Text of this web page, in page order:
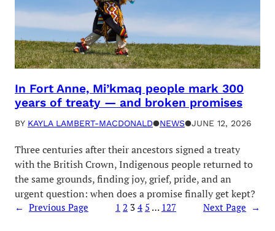
In Fort Anne, Mi’kmaq people mark 300
years of treaty — and broken promises
BY KAYLA LAMBERT-MACDONALD●NEWS●JUNE 12, 2026
Three centuries after their ancestors signed a treaty
with the British Crown, Indigenous people returned to
the same grounds, finding joy, grief, pride, and an
urgent question: when does a promise finally get kept?
← Previous Page 1 2 3 4 5 … 127 Next Page →